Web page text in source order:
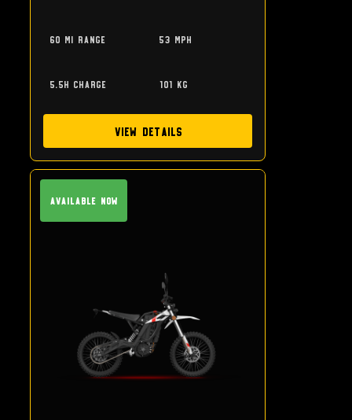
60 mi range 53 mph
5.5h charge 101 kg
View Details
Available Now